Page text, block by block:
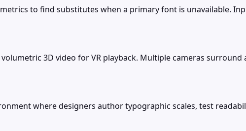
to find substitutes when a primary font is unavailable.
3D video for VR playback. Multiple cameras
where designers author typographic scales, test